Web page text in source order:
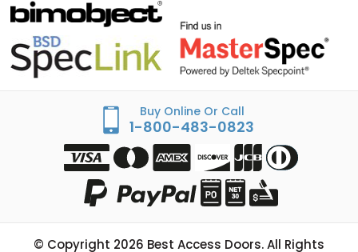
Buy Online Or Call
1-800-483-0823
© Copyright 2026 Best Access Doors. All Rights